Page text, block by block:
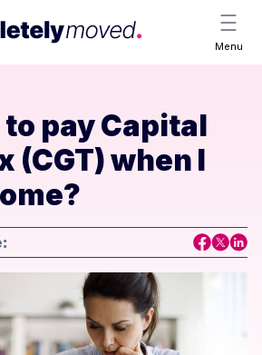
Menu
to pay Capital
(CGT) when I